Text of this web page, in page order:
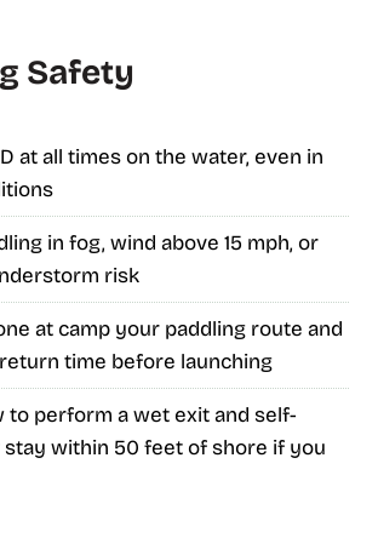
Safety
at all times on the water, even in
in fog, wind above 15 mph, or
risk
at camp your paddling route and
time before launching
to perform a wet exit and self-
stay within 50 feet of shore if you